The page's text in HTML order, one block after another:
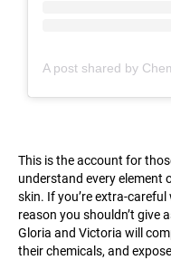
This is the account for
understand every element
skin. If you’re extra-
reason you shouldn’t give
Gloria and Victoria will
their chemicals, and